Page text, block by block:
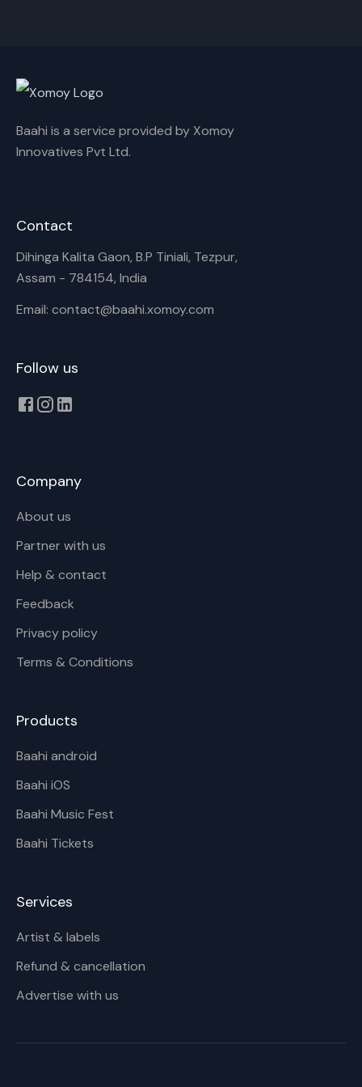
Baahi is a service provided by Xomoy
Innovatives Pvt Ltd.
Contact
Dihinga Kalita Gaon, B.P Tiniali, Tezpur,
Assam - 784154, India
Email: contact@baahi.xomoy.com
Follow us
Company
About us
Partner with us
Help & contact
Feedback
Privacy policy
Terms & Conditions
Products
Baahi android
Baahi iOS
Baahi Music Fest
Baahi Tickets
Services
Artist & labels
Refund & cancellation
Advertise with us